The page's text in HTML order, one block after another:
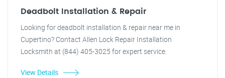
Deadbolt Installation & Repair
Looking for deadbolt installation & repair near me in
Cupertino? Contact Allen Lock Repair Installation
Locksmith at (844) 405-3025 for expert service.
View Details